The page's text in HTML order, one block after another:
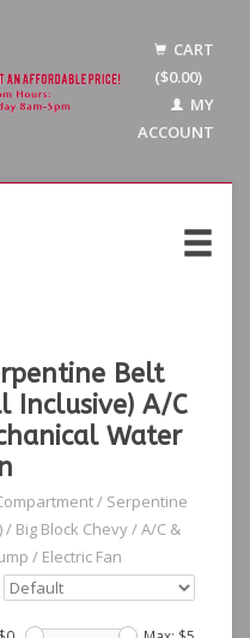
CART
($0.00)
MY
ACCOUNT
Belt
Inclusive) A/C
Water
/ Serpentine
/ Big Block Chevy/A/C &
/ Electric Fan